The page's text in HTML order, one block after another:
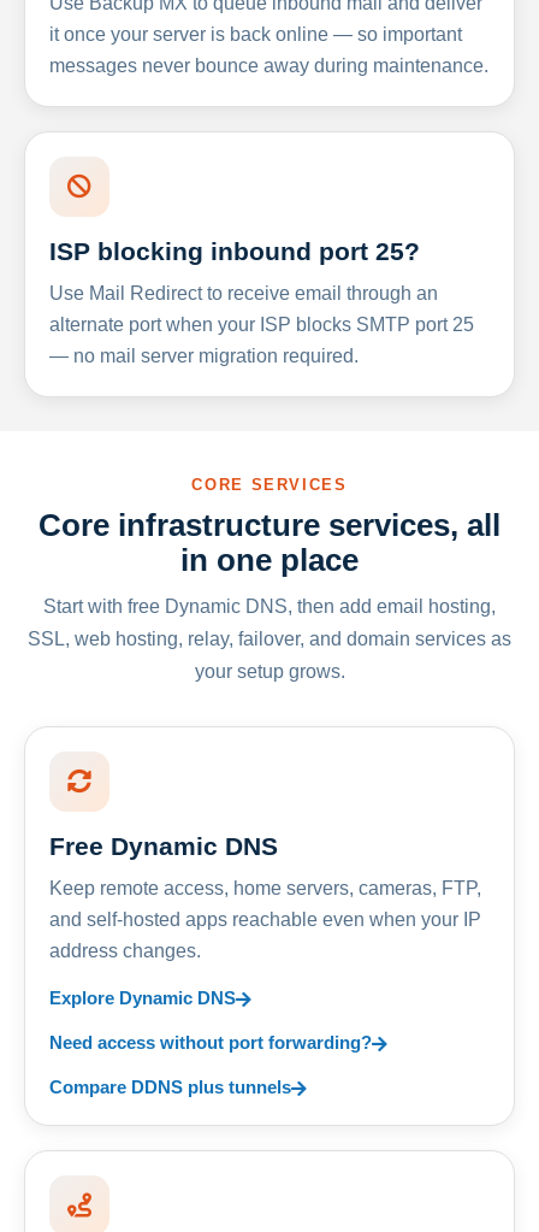
it once your server is back online — so important
messages never bounce away during maintenance.
ISP blocking inbound port 25?
Use Mail Redirect to receive email through an
alternate port when your ISP blocks SMTP port 25
— no mail server migration required.
CORE SERVICES
Core infrastructure services, all
in one place
Start with free Dynamic DNS, then add email hosting,
SSL, web hosting, relay, failover, and domain services as
your setup grows.
Free Dynamic DNS
Keep remote access, home servers, cameras, FTP,
and self-hosted apps reachable even when your IP
address changes.
Explore Dynamic DNS
Need access without port forwarding?
Compare DDNS plus tunnels